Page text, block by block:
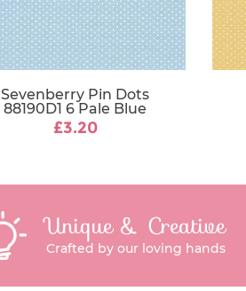
Sevenberry Pin Dots
88190D1 6 Pale Blue
£3.20
Unique & Creative
Crafted by our loving hands